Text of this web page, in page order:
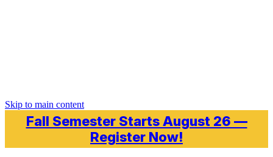
Skip to main content
Fall Semester Starts August 26 —
Register Now!